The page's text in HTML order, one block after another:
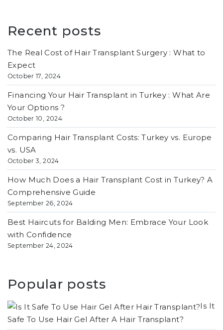
Recent posts
The Real Cost of Hair Transplant Surgery : What to
Expect
October 17, 2024
Financing Your Hair Transplant in Turkey : What Are
Your Options ?
October 10, 2024
Comparing Hair Transplant Costs: Turkey vs. Europe
vs. USA
October 3, 2024
How Much Does a Hair Transplant Cost in Turkey? A
Comprehensive Guide
September 26, 2024
Best Haircuts for Balding Men: Embrace Your Look
with Confidence
September 24, 2024
Popular posts
Is It
Safe To Use Hair Gel After A Hair Transplant?